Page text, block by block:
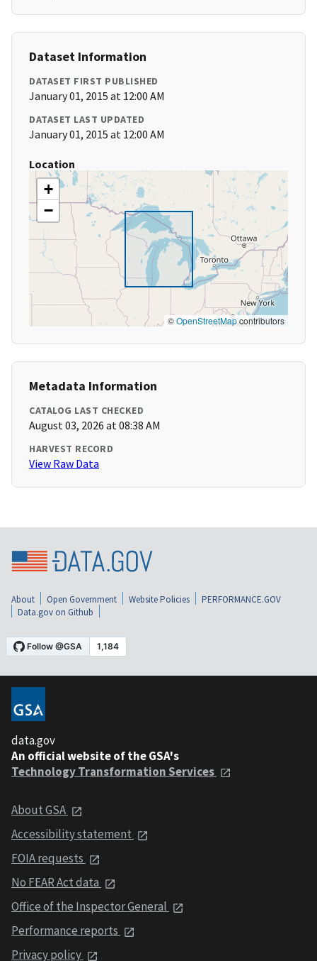
Dataset Information
DATASET FIRST PUBLISHED
January 01, 2015 at 12:00 AM
DATASET LAST UPDATED
January 01, 2015 at 12:00 AM
Location
+
−
©OpenStreetMapcontributors
Metadata Information
CATALOG LAST CHECKED
August 03, 2026 at 08:38 AM
HARVEST RECORD
View Raw Data
About Open Government Website Policies
PERFORMANCE.GOV
Data.gov on Github
data.gov
An official website of the GSA's
Technology Transformation Services
About GSA
Accessibility statement
FOIA requests
No FEAR Act data
Office of the Inspector General
Performance reports
Privacy policy